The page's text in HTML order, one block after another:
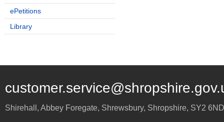
ePetitions
Library
Shirehall, Abbey Foregate, Shrewsbury, Shropshire, SY2 6ND